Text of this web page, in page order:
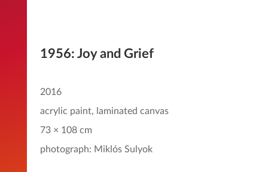
1956: Joy and Grief
2016
acrylic paint, laminated canvas
73 × 108 cm
photograph: Miklós Sulyok